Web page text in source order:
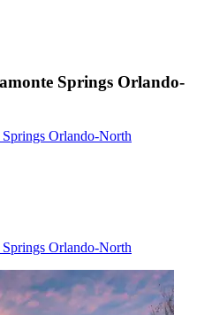
Springs Orlando-
Orlando-North
Orlando-North